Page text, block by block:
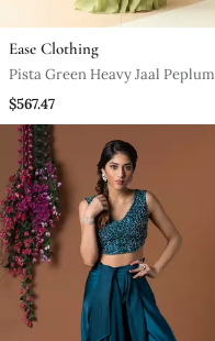
Ease Clothing
Pista Green Heavy Jaal Peplum
Sharara With Scallop Dupatta
$567.47